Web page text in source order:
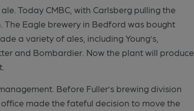
Today CMBC, with Carlsberg pulling the
The Eagle brewery in Bedford was bought
a variety of ales, including Young’s,
and Bombardier. Now the plant will produce
Before Fuller’s brewing division
made the fateful decision to move the